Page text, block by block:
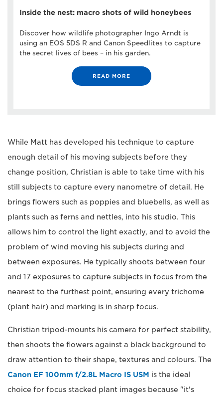
Inside the nest: macro shots of wild honeybees
Discover how wildlife photographer Ingo Arndt is
using an EOS 5DS R and Canon Speedlites to capture
the secret lives of bees – in his garden.
READ MORE
While Matt has developed his technique to capture
enough detail of his moving subjects before they
change position, Christian is able to take time with his
still subjects to capture every nanometre of detail. He
brings flowers such as poppies and bluebells, as well as
plants such as ferns and nettles, into his studio. This
allows him to control the light exactly, and to avoid the
problem of wind moving his subjects during and
between exposures. He typically shoots between four
and 17 exposures to capture subjects in focus from the
nearest to the furthest point, ensuring every trichome
(plant hair) and marking is in sharp focus.
Christian tripod-mounts his camera for perfect stability,
then shoots the flowers against a black background to
draw attention to their shape, textures and colours. The
Canon EF 100mm f/2.8L Macro IS USM is the ideal
choice for focus stacked plant images because "it's